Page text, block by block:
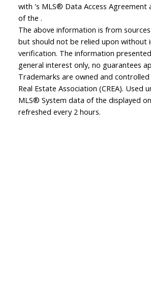
with 's MLS® Data Access Agreement
of the .
The above information is from
but should not be relied upon without
verification. The information
general interest only, no guarantees
Trademarks are owned and controlled
Real Estate Association (CREA). Used
MLS® System data of the displayed
refreshed every 2 hours.